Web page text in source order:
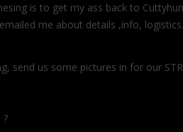
is to get my ass back to
me about details ,info,
send us some pictures in for our